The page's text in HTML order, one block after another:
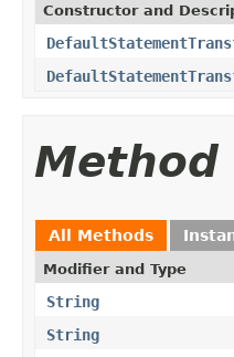
Constructor and
Method
All Methods
Modifier and Type
String
String